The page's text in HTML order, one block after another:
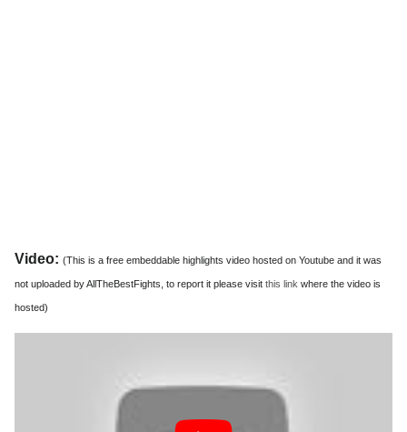
Video: (This is a free embeddable highlights video hosted on Youtube and it was
not uploaded by AllTheBestFights, to report it please visit this link where the video is
hosted)